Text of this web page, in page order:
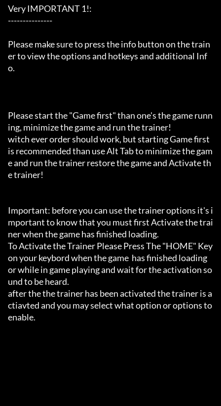
Very IMPORTANT 1!:
---------------
Please make sure to press the info button on the train
er to view the options and hotkeys and additional Inf
o.
Please start the "Game first" than one's the game runn
ing, minimize the game and run the trainer!
witch ever order should work, but starting Game first
is recommended than use Alt Tab to minimize the gam
e and run the trainer restore the game and Activate th
e trainer!
Important: before you can use the trainer options it's i
mportant to know that you must first Activate the trai
ner when the game has finished loading.
To Activate the Trainer Please Press The "HOME" Key
on your keybord when the game  has finished loading
or while in game playing and wait for the activation so
und to be heard.
after the the trainer has been activated the trainer is a
ctiavted and you may select what option or options to
enable.